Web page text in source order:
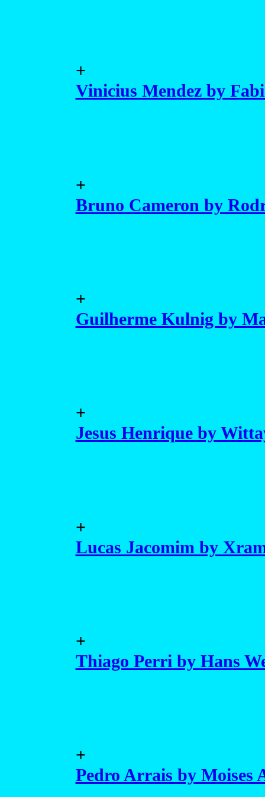
+
Vinicius Mendez by
+
Bruno Cameron by
+
Guilherme Kulnig by
+
Jesus Henrique by
+
Lucas Jacomim by
+
Thiago Perri by Hans
+
Pedro Arrais by Moises